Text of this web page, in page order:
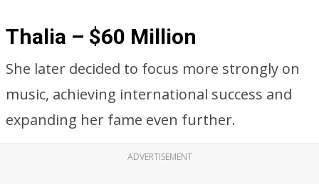
Thalia – $60 Million
She later decided to focus more strongly on
music, achieving international success and
expanding her fame even further.
ADVERTISEMENT